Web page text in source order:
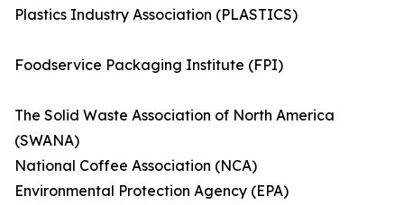
Plastics Industry Association (PLASTICS)
Foodservice Packaging Institute (FPI)
The Solid Waste Association of North America
(SWANA)
National Coffee Association (NCA)
Environmental Protection Agency (EPA)